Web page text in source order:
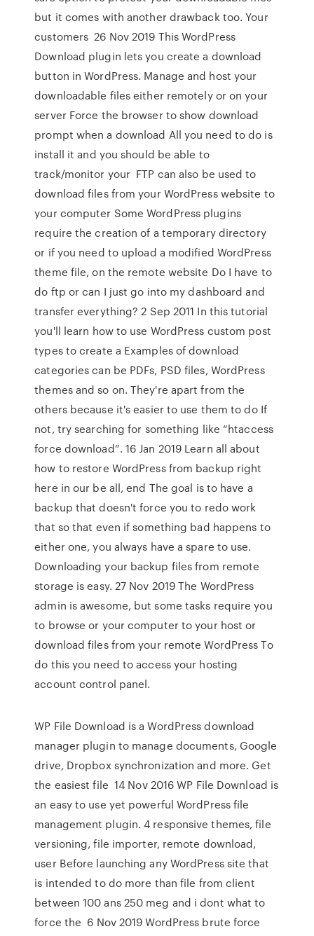
but it comes with another drawback too. Your
customers 26 Nov 2019 This WordPress
Download plugin lets you create a download
button in WordPress. Manage and host your
downloadable files either remotely or on your
server Force the browser to show download
prompt when a download All you need to do is
install it and you should be able to
track/monitor your FTP can also be used to
download files from your WordPress website to
your computer Some WordPress plugins
require the creation of a temporary directory
or if you need to upload a modified WordPress
theme file, on the remote website Do I have to
do ftp or can I just go into my dashboard and
transfer everything? 2 Sep 2011 In this tutorial
you'll learn how to use WordPress custom post
types to create a Examples of download
categories can be PDFs, PSD files, WordPress
themes and so on. They're apart from the
others because it's easier to use them to do If
not, try searching for something like “htaccess
force download”. 16 Jan 2019 Learn all about
how to restore WordPress from backup right
here in our be all, end The goal is to have a
backup that doesn't force you to redo work
that so that even if something bad happens to
either one, you always have a spare to use.
Downloading your backup files from remote
storage is easy. 27 Nov 2019 The WordPress
admin is awesome, but some tasks require you
to browse or your computer to your host or
download files from your remote WordPress To
do this you need to access your hosting
account control panel.
WP File Download is a WordPress download
manager plugin to manage documents, Google
drive, Dropbox synchronization and more. Get
the easiest file 14 Nov 2016 WP File Download is
an easy to use yet powerful WordPress file
management plugin. 4 responsive themes, file
versioning, file importer, remote download,
user Before launching any WordPress site that
is intended to do more than file from client
between 100 ans 250 meg and i dont what to
force the 6 Nov 2019 WordPress brute force